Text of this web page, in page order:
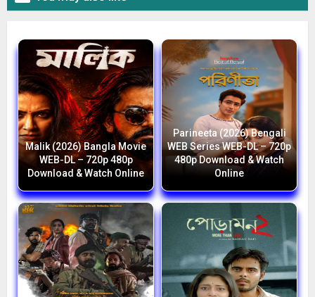
Malik (2026) Bangla Movie
WEB-DL – 720p 480p
Download & Watch Online
Parineeta (2026) Bengali
WEB Series WEB-DL – 720p
480p Download & Watch
Online